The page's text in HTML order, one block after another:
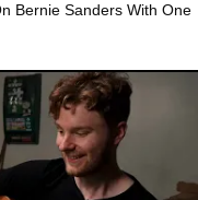
Bernie Sanders With One